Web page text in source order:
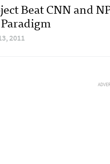
Beat CNN and
2011